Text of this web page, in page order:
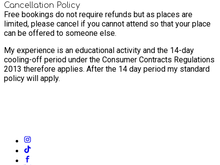
Cancellation Policy
Free bookings do not require refunds but as places are
limited, please cancel if you cannot attend so that your place
can be offered to someone else.
My experience is an educational activity and the 14-day
cooling-off period under the Consumer Contracts Regulations
2013 therefore applies. After the 14 day period my standard
policy will apply.